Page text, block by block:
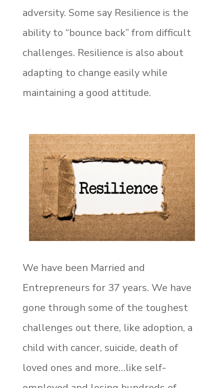
adversity. Some say Resilience is the
ability to “bounce back” from difficult
challenges. Resilience is also about
adapting to change easily while
maintaining a good attitude.
We have been Married and
Entrepreneurs for 37 years. We have
gone through some of the toughest
challenges out there, like adoption, a
child with cancer, suicide, death of
loved ones and more…like self-